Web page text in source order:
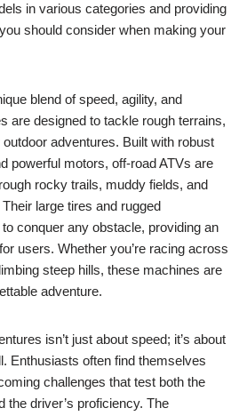
in various categories and providing
should consider when making your
blend of speed, agility, and
are designed to tackle rough terrains,
adventures. Built with robust
powerful motors, off-road ATVs are
rocky trails, muddy fields, and
large tires and rugged
conquer any obstacle, providing an
users. Whether you’re racing across
steep hills, these machines are
adventure.
isn’t just about speed; it’s about
Enthusiasts often find themselves
challenges that test both the
the driver’s proficiency. The